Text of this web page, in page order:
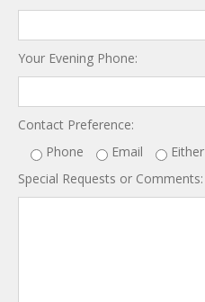
Your Evening Phone:
Contact Preference:
Phone
Email Either
Special Requests or Comments: